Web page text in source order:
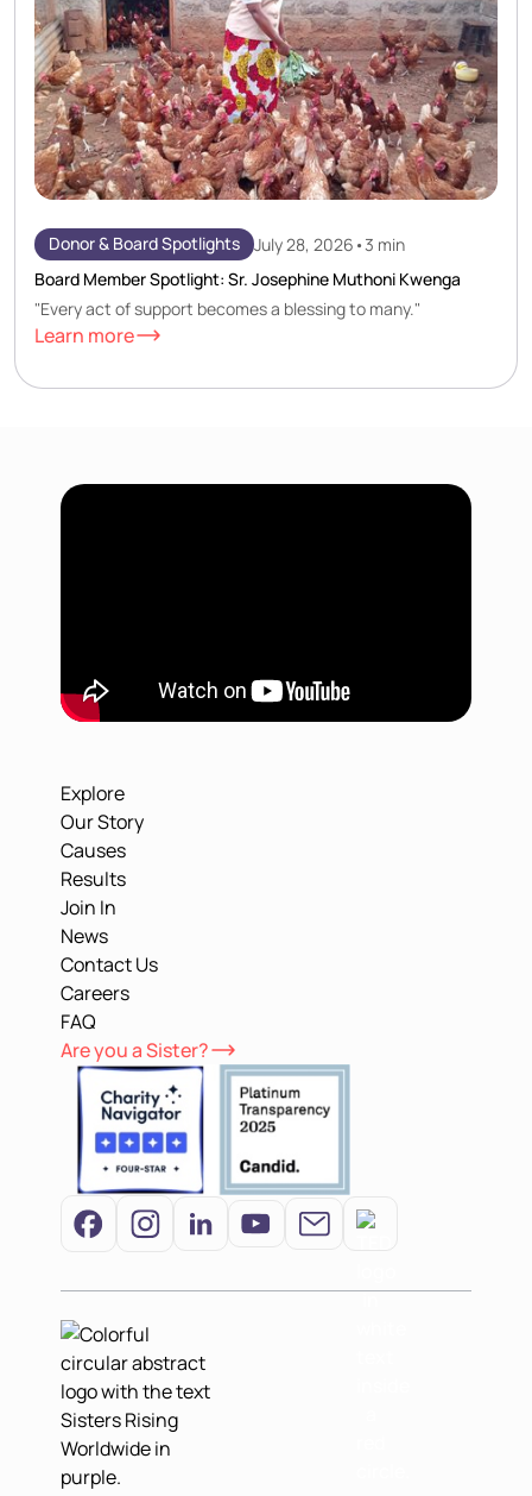
Donor & Board Spotlights July 28, 2026 •3 min
Board Member Spotlight: Sr. Josephine Muthoni Kwenga
"Every act of support becomes a blessing to many."
Learn more
Explore
Our Story
Causes
Results
Join In
News
Contact Us
Careers
FAQ
Are you a Sister?